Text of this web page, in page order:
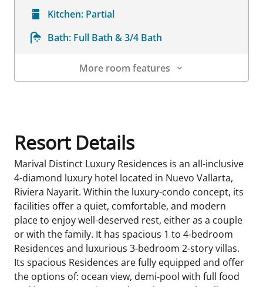
Kitchen: Partial
Bath: Full Bath & 3/4 Bath
More room features
Resort Details
Marival Distinct Luxury Residences is an all-inclusive
4-diamond luxury hotel located in Nuevo Vallarta,
Riviera Nayarit. Within the luxury-condo concept, its
facilities offer a quiet, comfortable, and modern
place to enjoy well-deserved rest, either as a couple
or with the family. It has spacious 1 to 4-bedroom
Residences and luxurious 3-bedroom 2-story villas.
Its spacious Residences are fully equipped and offer
the options of: ocean view, demi-pool with full food